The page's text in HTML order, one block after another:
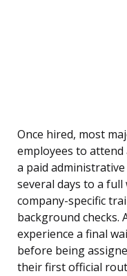
Once hired, most
employees to
a paid
several days to a
company-specific
background checks.
experience a final
before being
their first official